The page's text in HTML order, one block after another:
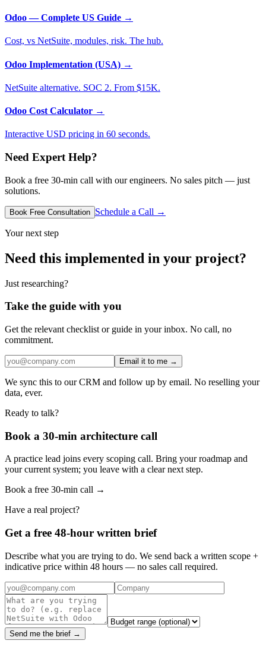
Odoo — Complete US Guide →
Cost, vs NetSuite, modules, risk. The hub.
Odoo Implementation (USA) →
NetSuite alternative. SOC 2. From $15K.
Odoo Cost Calculator →
Interactive USD pricing in 60 seconds.
Need Expert Help?
Book a free 30-min call with our engineers. No sales pitch — just
solutions.
Book Free Consultation Schedule a Call →
Your next step
Need this implemented in your project?
Just researching?
Take the guide with you
Get the relevant checklist or guide in your inbox. No call, no
commitment.
Email it to me →
We sync this to our CRM and follow up by email. No reselling your
data, ever.
Ready to talk?
Book a 30-min architecture call
A practice lead joins every scoping call. Bring your roadmap and
your current system; you leave with a clear next step.
Book a free 30-min call →
Have a real project?
Get a free 48-hour written brief
Describe what you are trying to do. We send back a written scope +
indicative price within 48 hours — no sales call required.
Send me the brief →